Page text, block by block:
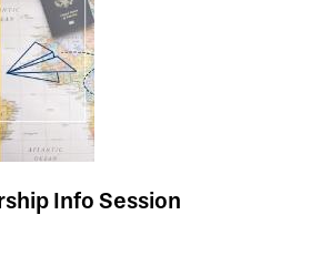
Info Session